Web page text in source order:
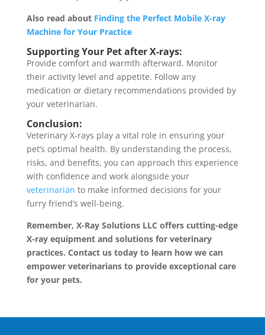
Also read about Finding the Perfect Mobile X-ray
Machine for Your Practice
Supporting Your Pet after X-rays:
Provide comfort and warmth afterward. Monitor
their activity level and appetite. Follow any
medication or dietary recommendations provided by
your veterinarian.
Conclusion:
Veterinary X-rays play a vital role in ensuring your
pet’s optimal health. By understanding the process,
risks, and benefits, you can approach this experience
with confidence and work alongside your
veterinarian to make informed decisions for your
furry friend’s well-being.
Remember, X-Ray Solutions LLC offers cutting-edge
X-ray equipment and solutions for veterinary
practices. Contact us today to learn how we can
empower veterinarians to provide exceptional care
for your pets.